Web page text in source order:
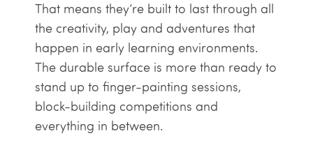
That means they’re built to last through all
the creativity, play and adventures that
happen in early learning environments.
The durable surface is more than ready to
stand up to finger-painting sessions,
block-building competitions and
everything in between.